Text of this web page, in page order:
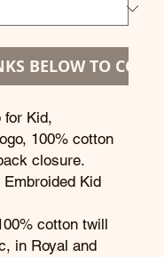
BELOW TO
for Kid,
100% cotton
closure.
Kid
cotton twill
in Royal and